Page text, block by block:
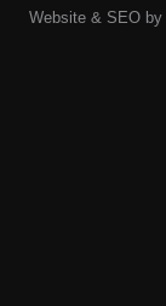
Website & SEO by